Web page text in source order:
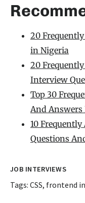
20
in Nigeria
20
Interview
Top 30
And Answers
10
Questions
JOB INTERVIEWS
Tags: CSS, frontend